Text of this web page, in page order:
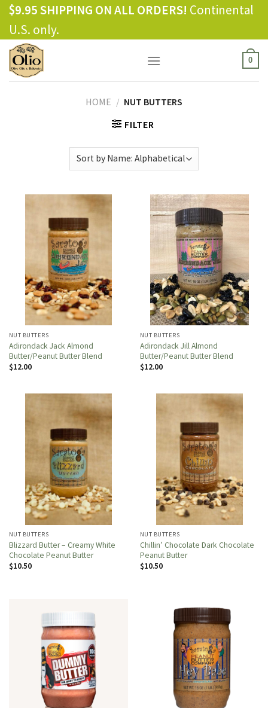
Skip
content
$9.95 SHIPPING ON ALL ORDERS! Continental
U.S. only.
0
HOME / NUT BUTTERS
FILTER
NUT BUTTERS
Adirondack Jack Almond
Butter/Peanut Butter Blend
$12.00
NUT BUTTERS
Adirondack Jill Almond
Butter/Peanut Butter Blend
$12.00
NUT BUTTERS
Blizzard Butter – Creamy White
Chocolate Peanut Butter
$10.50
NUT BUTTERS
Chillin’ Chocolate Dark Chocolate
Peanut Butter
$10.50